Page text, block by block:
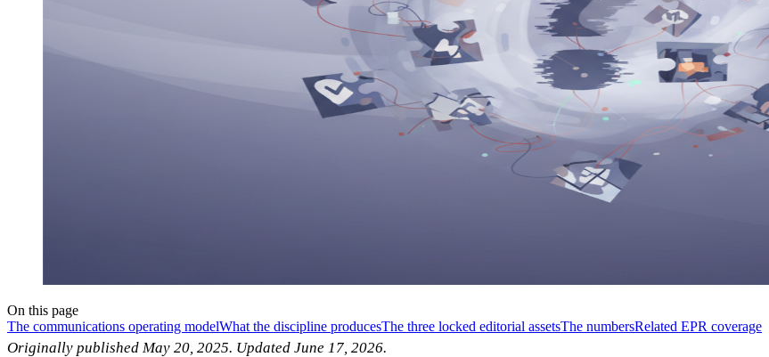
On this page
The communications operating modelWhat the discipline producesThe three locked editorial assetsThe numbersRelated EPR coverage
Originally published May 20, 2025. Updated June 17, 2026.